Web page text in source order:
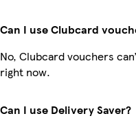
Can I use Clubcard
No, Clubcard vouchers
right now.
Can I use Delivery Saver?